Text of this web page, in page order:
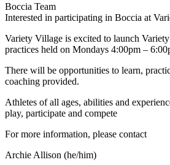
Boccia Team
Interested in participating in Boccia at
Variety Village is excited to launch
practices held on Mondays 4:00pm –
There will be opportunities to learn,
coaching provided.
Athletes of all ages, abilities and
play, participate and compete
For more information, please contact
Archie Allison (he/him)